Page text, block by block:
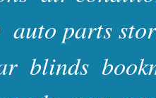
auto parts
blinds